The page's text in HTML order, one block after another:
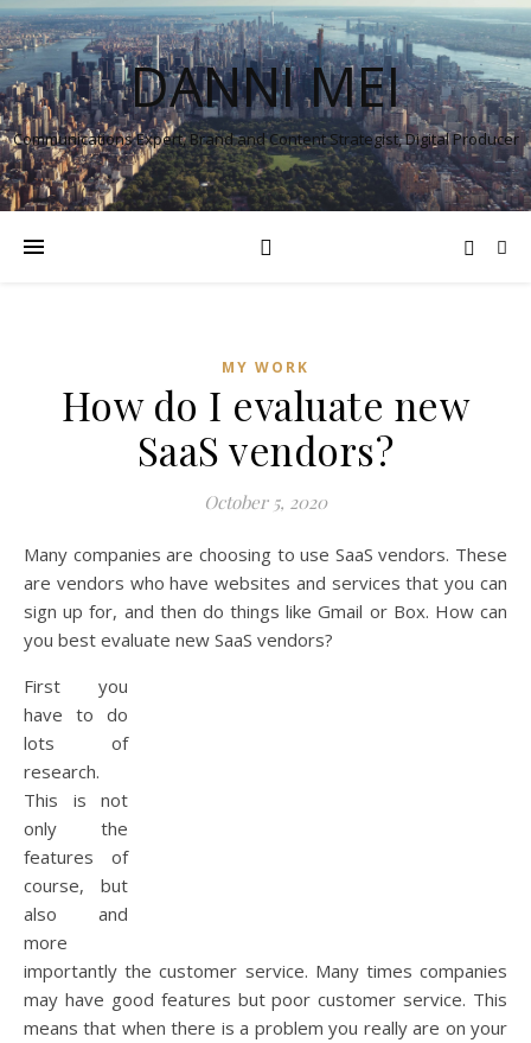
DANNI MEI
Communications Expert, Brand and Content Strategist, Digital Producer
MY WORK
How do I evaluate new
SaaS vendors?
October 5, 2020
Many companies are choosing to use SaaS vendors. These
are vendors who have websites and services that you can
sign up for, and then do things like Gmail or Box. How can
you best evaluate new SaaS vendors?
First you
have to do
lots of
research.
This is not
only the
features of
course, but
also and
more
importantly the customer service. Many times companies
may have good features but poor customer service. This
means that when there is a problem you really are on your